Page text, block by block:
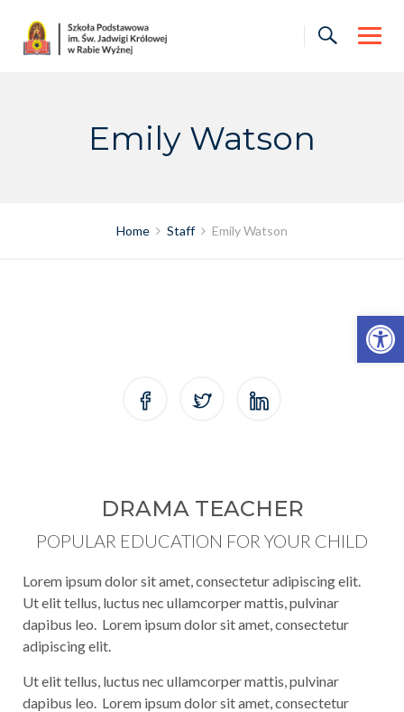
Otwórz pasek narzędzi
content
Emily Watson
Home Staff Emily Watson
DRAMA TEACHER
POPULAR EDUCATION FOR YOUR CHILD
Lorem ipsum dolor sit amet, consectetur adipiscing elit.
Ut elit tellus, luctus nec ullamcorper mattis, pulvinar
dapibus leo. Lorem ipsum dolor sit amet, consectetur
adipiscing elit.
Ut elit tellus, luctus nec ullamcorper mattis, pulvinar
dapibus leo. Lorem ipsum dolor sit amet, consectetur